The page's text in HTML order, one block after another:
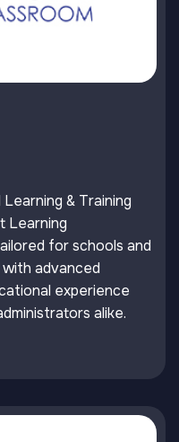
& Training
Learning
for schools and
advanced
experience
alike.